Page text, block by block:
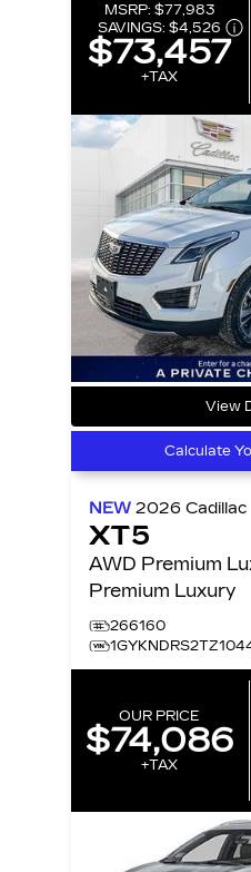
MSRP: $77,983
SAVINGS:$4,526
$73,457
+TAX
View
Calculate
NEW 2026 Cadillac
XT5
AWD Premium Luxury
Premium Luxury
266160
OUR PRICE
$74,086
+TAX